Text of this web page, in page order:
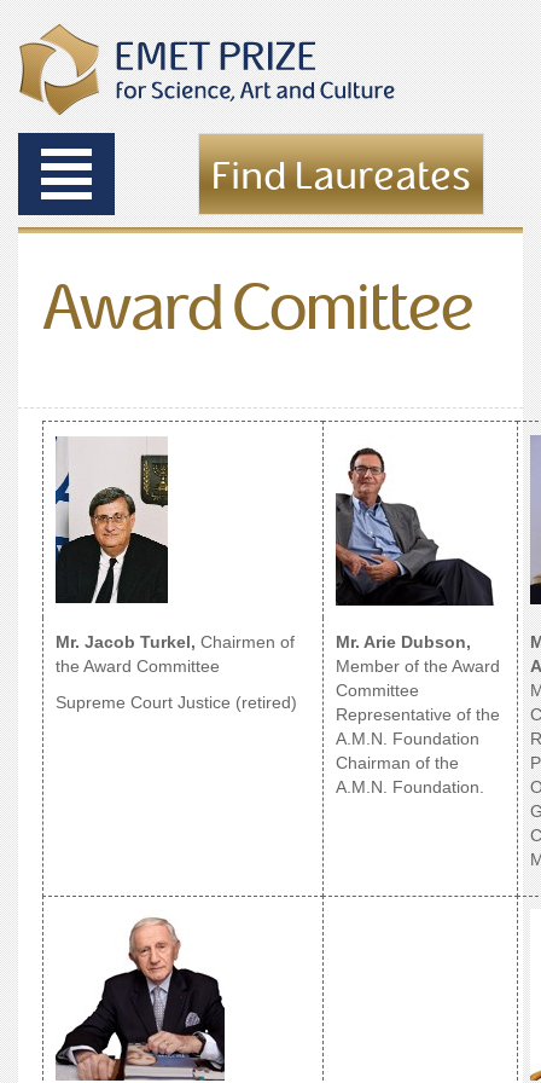
Toggle
navigation
Find Laureates
Award Comittee
Mr. Jacob Turkel, Chairmen of
the Award Committee
Supreme Court Justice (retired)
Mr. Arie Dubson,
Member of the Award
Committee
Representative of the
A.M.N. Foundation
Chairman of the
A.M.N. Foundation.